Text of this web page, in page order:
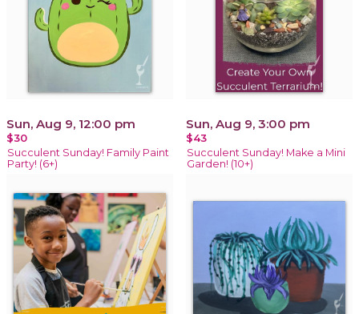
Sun, Aug 9, 12:00 pm
$30
Succulent Sunday! Family Paint
Party! (6+)
Sun, Aug 9, 3:00 pm
$43
Succulent Sunday! Make a Mini
Garden! (10+)